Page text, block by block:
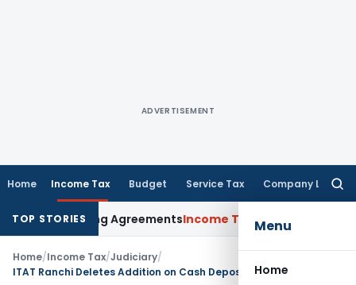
ADVERTISEMENT
Home Income Tax Budget Service Tax Company Law
Menu
Home
TOP STORIES
Pricing AgreementsIncome Tax CBDT Prescribes Forms
Home/Income Tax/Judiciary/